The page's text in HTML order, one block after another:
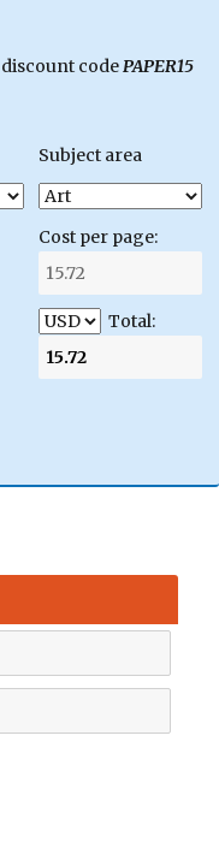
codePAPER15
Subject area
Cost per page:
Total: